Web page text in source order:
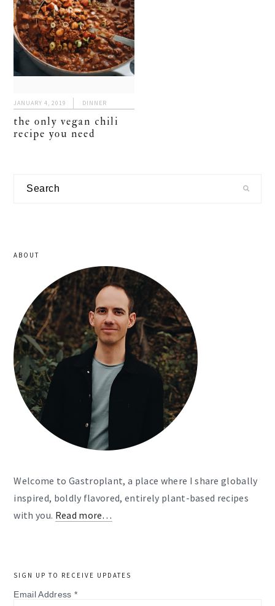
JANUARY 4, 2019 DINNER
the only vegan chili
recipe you need
Search
ABOUT
Welcome to Gastroplant, a place where I share globally
inspired, boldly flavored, entirely plant-based recipes
with you. Read more…
SIGN UP TO RECEIVE UPDATES
Email Address *